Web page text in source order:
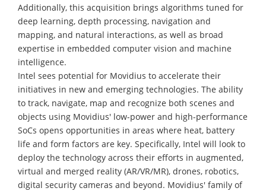
Additionally, this acquisition brings algorithms tuned for
deep learning, depth processing, navigation and
mapping, and natural interactions, as well as broad
expertise in embedded computer vision and machine
intelligence.
Intel sees potential for Movidius to accelerate their
initiatives in new and emerging technologies. The ability
to track, navigate, map and recognize both scenes and
objects using Movidius' low-power and high-performance
SoCs opens opportunities in areas where heat, battery
life and form factors are key. Specifically, Intel will look to
deploy the technology across their efforts in augmented,
virtual and merged reality (AR/VR/MR), drones, robotics,
digital security cameras and beyond. Movidius' family of